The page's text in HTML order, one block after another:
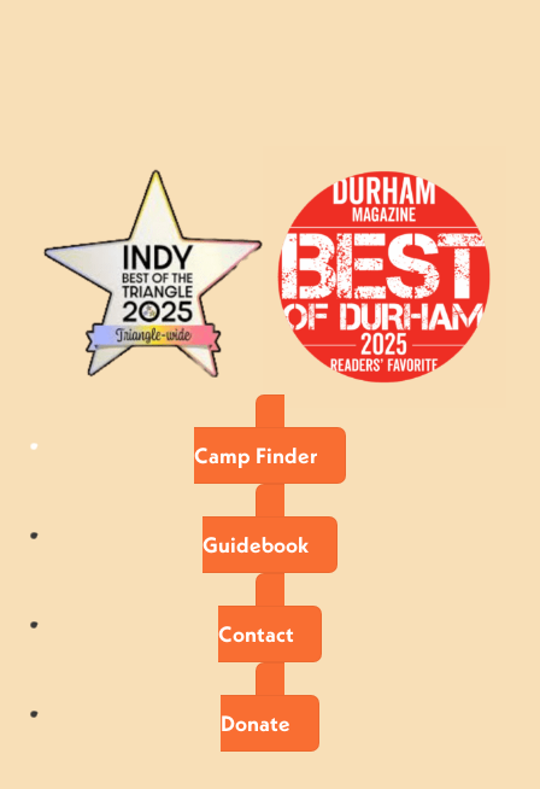
Camp Finder
Guidebook
Contact
Donate